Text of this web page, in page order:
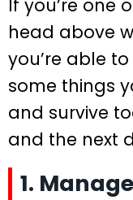
If you’re one
head above
you’re able
some things
and survive
and the next
1.